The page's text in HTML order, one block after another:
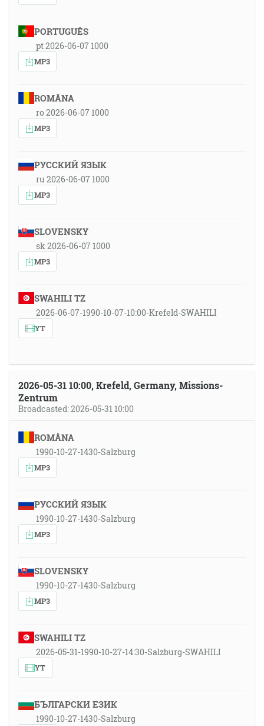
PORTUGUÊS
pt 2026-06-07 1000
MP3
ROMÂNA
ro 2026-06-07 1000
MP3
РУССКИЙ ЯЗЫК
ru 2026-06-07 1000
MP3
SLOVENSKY
sk 2026-06-07 1000
MP3
SWAHILI TZ
2026-06-07-1990-10-07-10:00-Krefeld-SWAHILI
YT
2026-05-31 10:00, Krefeld, Germany, Missions-
Zentrum
Broadcasted: 2026-05-31 10:00
ROMÂNA
1990-10-27-1430-Salzburg
MP3
РУССКИЙ ЯЗЫК
1990-10-27-1430-Salzburg
MP3
SLOVENSKY
1990-10-27-1430-Salzburg
MP3
SWAHILI TZ
2026-05-31-1990-10-27-14:30-Salzburg-SWAHILI
YT
БЪЛГАРСКИ ЕЗИК
1990-10-27-1430-Salzburg